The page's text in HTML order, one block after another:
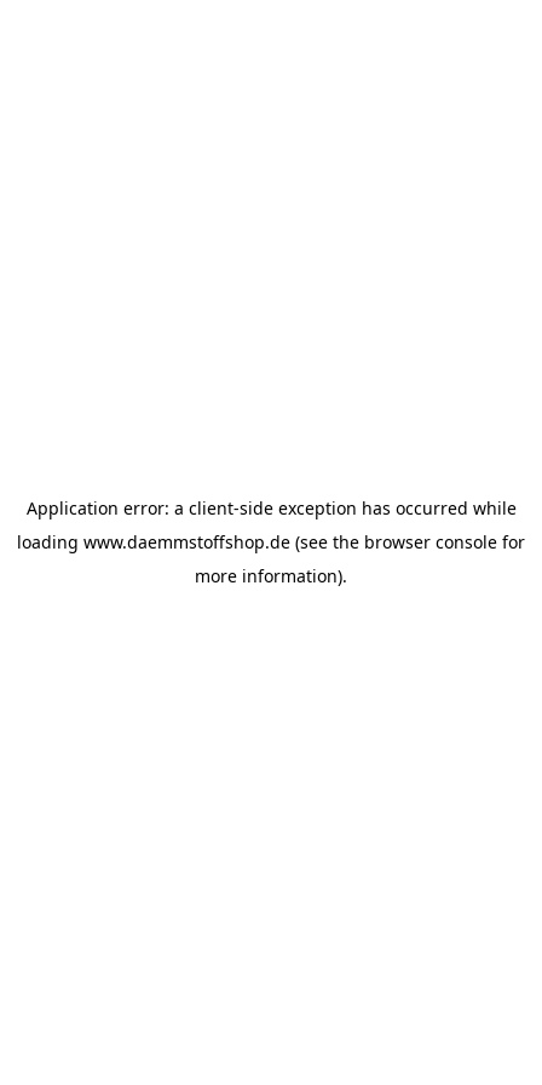
Application error: a client-side exception has occurred while
loading www.daemmstoffshop.de (see the browser console for
more information).